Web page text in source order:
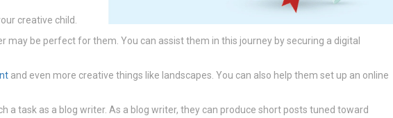
creative child.
be perfect for them. You can assist them in this journey by securing a digital
and even more creative things like landscapes. You can also help them set up an online
task as a blog writer. As a blog writer, they can produce short posts tuned toward